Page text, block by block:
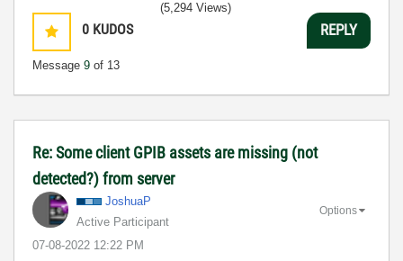
0 KUDOS
Message 9 of 13
(5,294 Views)
REPLY
Re: Some client GPIB assets are missing (not
detected?) from server
JoshuaP
Active Participant
‎07-08-2022 12:22 PM
Options